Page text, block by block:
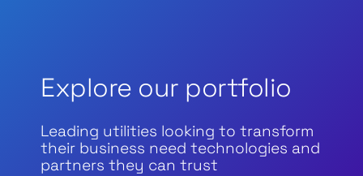
Explore our portfolio
Leading utilities looking to transform
their business need technologies and
partners they can trust